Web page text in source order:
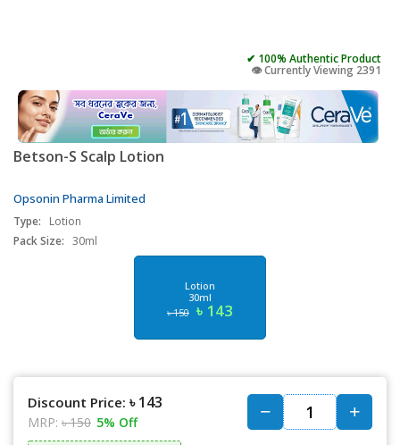
✔ 100% Authentic Product
👁️ Currently Viewing 2391
Betson-S Scalp Lotion
Opsonin Pharma Limited
Type:
Lotion
Pack Size: 30ml
Lotion
30ml
৳ 150 ৳ 143
Discount Price: ৳ 143
MRP: ৳ 150 5% Off